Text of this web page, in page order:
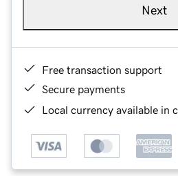
Next
Free transaction support
Secure payments
Local currency available in